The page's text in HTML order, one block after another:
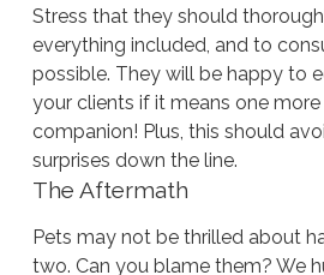
Stress that they should
everything included, and to
possible. They will be happy to
your clients if it means one
companion! Plus, this should
surprises down the line.
The Aftermath
Pets may not be thrilled about
two. Can you blame them? We